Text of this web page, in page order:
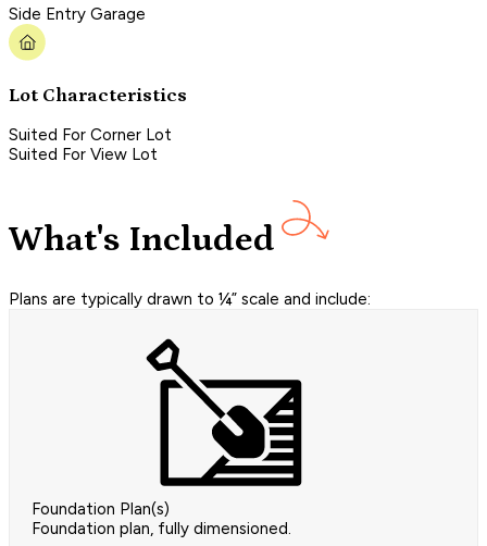
Side Entry Garage
Lot Characteristics
Suited For Corner Lot
Suited For View Lot
What's Included
Plans are typically drawn to ¼” scale and include:
Foundation Plan(s)
Foundation plan, fully dimensioned.